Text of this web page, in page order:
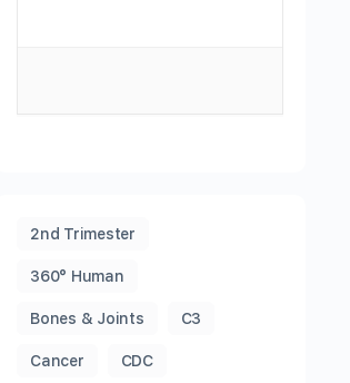
2nd Trimester
360° Human
Bones & Joints C3
Cancer CDC